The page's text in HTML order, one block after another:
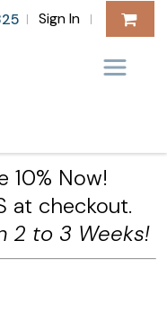
| Sign In |
10% Now!
at checkout.
2 to 3 Weeks!